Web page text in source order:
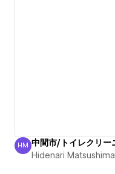
Hidenari Matsushima
HM
Hidenari Matsushima